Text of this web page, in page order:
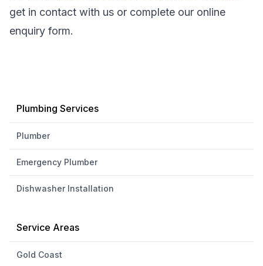
get in contact with us or complete our online
enquiry form.
Plumbing Services
Plumber
Emergency Plumber
Dishwasher Installation
Service Areas
Gold Coast